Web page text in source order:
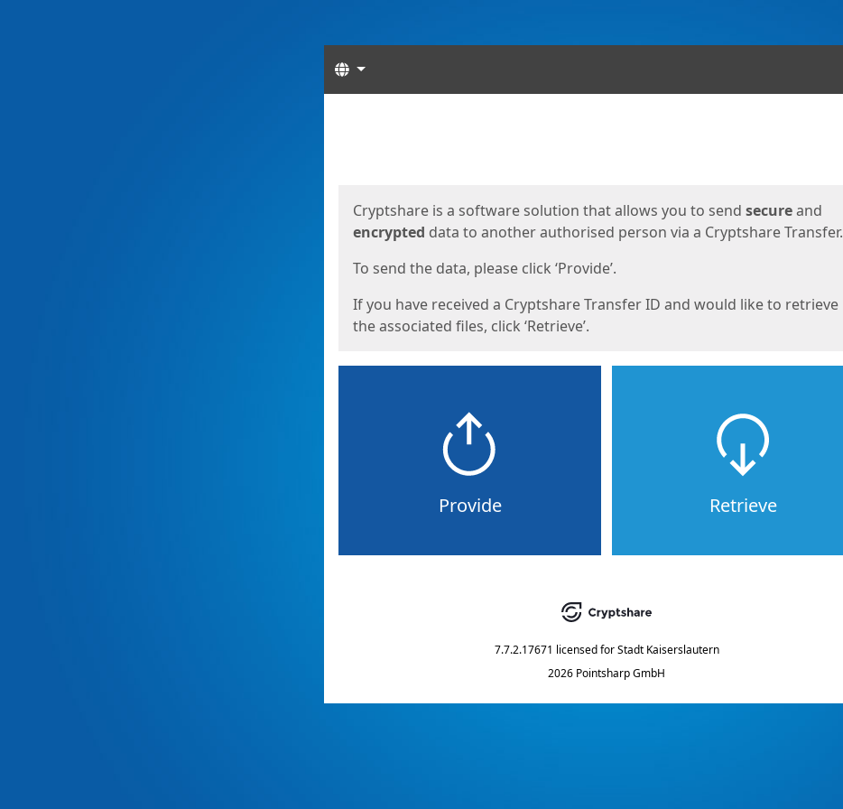
Languages
Cryptshare is a software solution that allows you to send secureand
encrypted data to another authorised person via a Cryptshare Transfer.
To send the data, please click ‘Provide’.
If you have received a Cryptshare Transfer ID and would like to retrieve
the associated files, click ‘Retrieve’.
Provide Retrieve
7.7.2.17671 licensed for Stadt Kaiserslautern
2026 Pointsharp GmbH